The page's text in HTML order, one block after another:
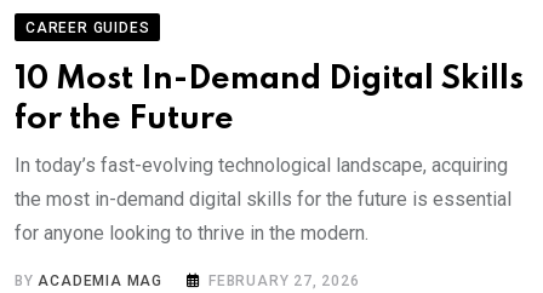
CAREER GUIDES
10 Most In-Demand Digital Skills
for the Future
In today’s fast-evolving technological landscape, acquiring
the most in-demand digital skills for the future is essential
for anyone looking to thrive in the modern.
BY ACADEMIA MAG FEBRUARY 27, 2026